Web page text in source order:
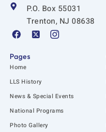
P.O. Box 55031
Trenton, NJ 08638
F
a
e
b
o
k
X
-
t
e
r
-
q
I
c
s
t
a
Pages
Home
LLS History
News & Special Events
National Programs
Photo Gallery